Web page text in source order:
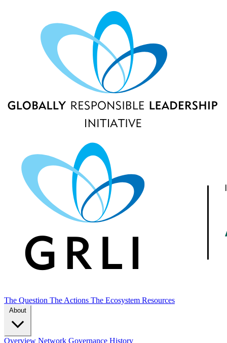
The Question The Actions The Ecosystem Resources
Overview Network Governance History